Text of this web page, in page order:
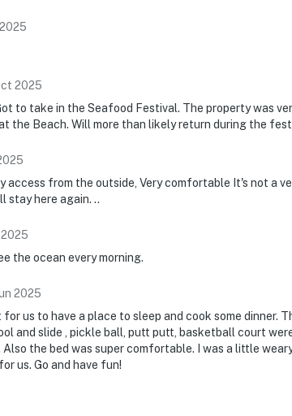
2025
2025
to take in the Seafood Festival. The property was
the Beach. Will more than likely return during the
access from the outside, Very comfortable It's not a
stay here again. ..
2025
the ocean every morning.
2025
us to have a place to sleep and cook some dinner.
and slide , pickle ball, putt putt, basketball court
the bed was super comfortable. I was a little
us. Go and have fun!